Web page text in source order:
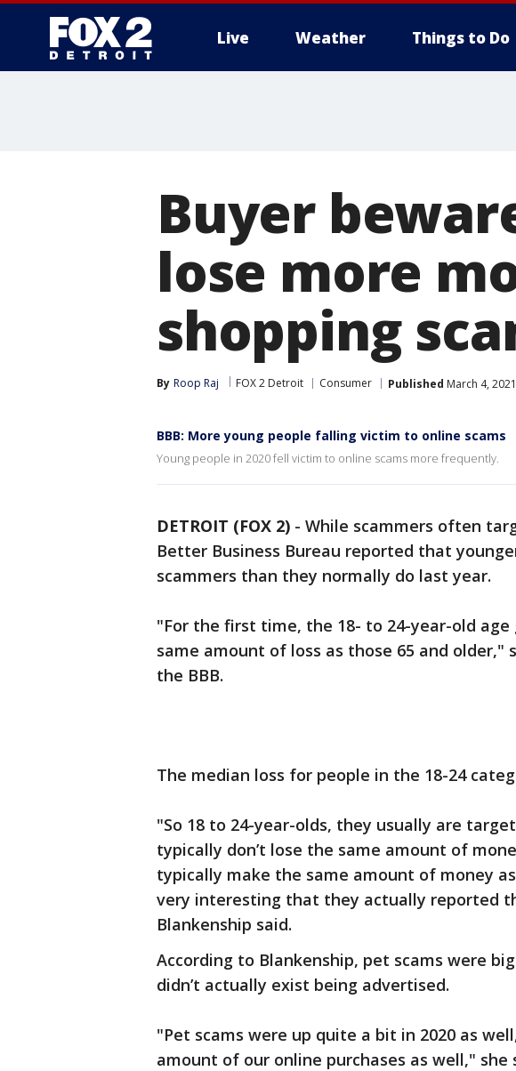
Live Weather Things to Do
Buyer
lose more
shopping
By Roop Raj FOX 2 Detroit Consumer Published March 4,
BBB: More young people falling victim to online scams
Young people in 2020 fell victim to online scams more frequently.
DETROIT (FOX 2) - While scammers often
Better Business Bureau reported that
scammers than they normally do last year.
"For the first time, the 18- to 24-year-old
same amount of loss as those 65 and older,"
the BBB.
The median loss for people in the 18-24
"So 18 to 24-year-olds, they usually are
typically don’t lose the same amount of
typically make the same amount of money
very interesting that they actually reported
Blankenship said.
According to Blankenship, pet scams were
didn’t actually exist being advertised.
"Pet scams were up quite a bit in 2020 as
amount of our online purchases as well,"